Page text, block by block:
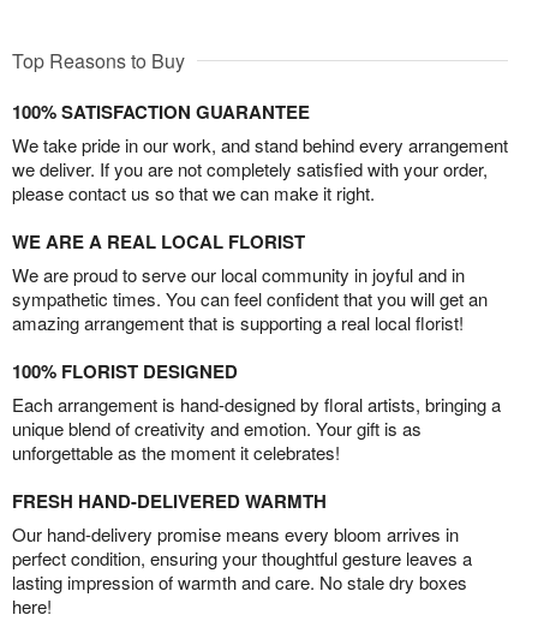
Top Reasons to Buy
100% SATISFACTION GUARANTEE
We take pride in our work, and stand behind every arrangement
we deliver. If you are not completely satisfied with your order,
please contact us so that we can make it right.
WE ARE A REAL LOCAL FLORIST
We are proud to serve our local community in joyful and in
sympathetic times. You can feel confident that you will get an
amazing arrangement that is supporting a real local florist!
100% FLORIST DESIGNED
Each arrangement is hand-designed by floral artists, bringing a
unique blend of creativity and emotion. Your gift is as
unforgettable as the moment it celebrates!
FRESH HAND-DELIVERED WARMTH
Our hand-delivery promise means every bloom arrives in
perfect condition, ensuring your thoughtful gesture leaves a
lasting impression of warmth and care. No stale dry boxes
here!